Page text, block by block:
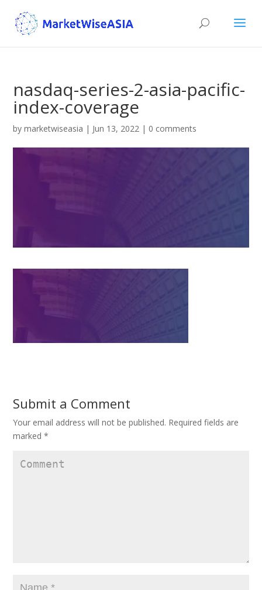
nasdaq-series-2-asia-pacific-
index-coverage
bymarketwiseasia | Jun 13, 2022 | 0 comments
Submit a Comment
Your email address will not be published. Required fields are
marked*